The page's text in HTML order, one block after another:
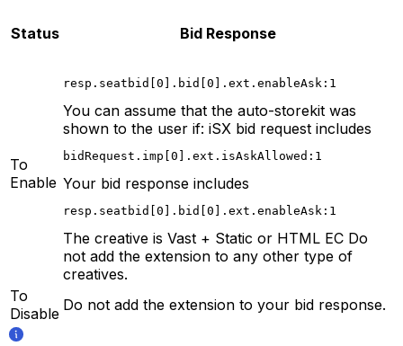
Status Bid Response
To
Enable
resp.seatbid[0].bid[0].ext.enableAsk:1
You can assume that the auto-storekit was
shown to the user if: iSX bid request includes
bidRequest.imp[0].ext.isAskAllowed:1
Your bid response includes
resp.seatbid[0].bid[0].ext.enableAsk:1
The creative is Vast + Static or HTML EC Do
not add the extension to any other type of
creatives.
To
Disable Do not add the extension to your bid response.